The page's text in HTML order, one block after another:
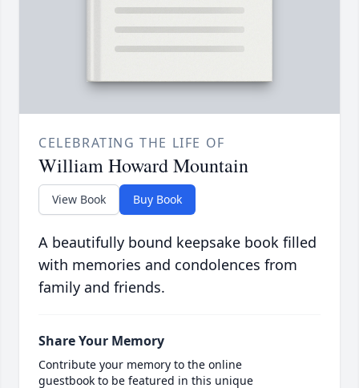
CELEBRATING THE LIFE OF
William Howard Mountain
View Book Buy Book
A beautifully bound keepsake book filled
with memories and condolences from
family and friends.
Share Your Memory
Contribute your memory to the online
guestbook to be featured in this unique